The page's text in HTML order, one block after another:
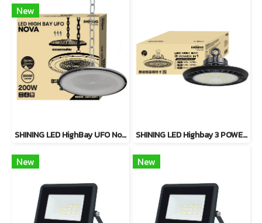
New
SHINING LED HighBay UFO Nova 200W SHINING LED Highbay 3 POWER-IN-1 Series 2. Available in 110W / 150W / 200W
New New